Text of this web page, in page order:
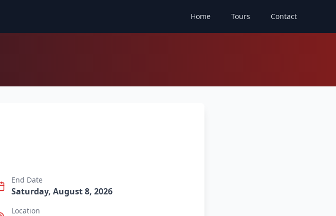
Home Tours Contact
End Date
Saturday, August 8, 2026
Location